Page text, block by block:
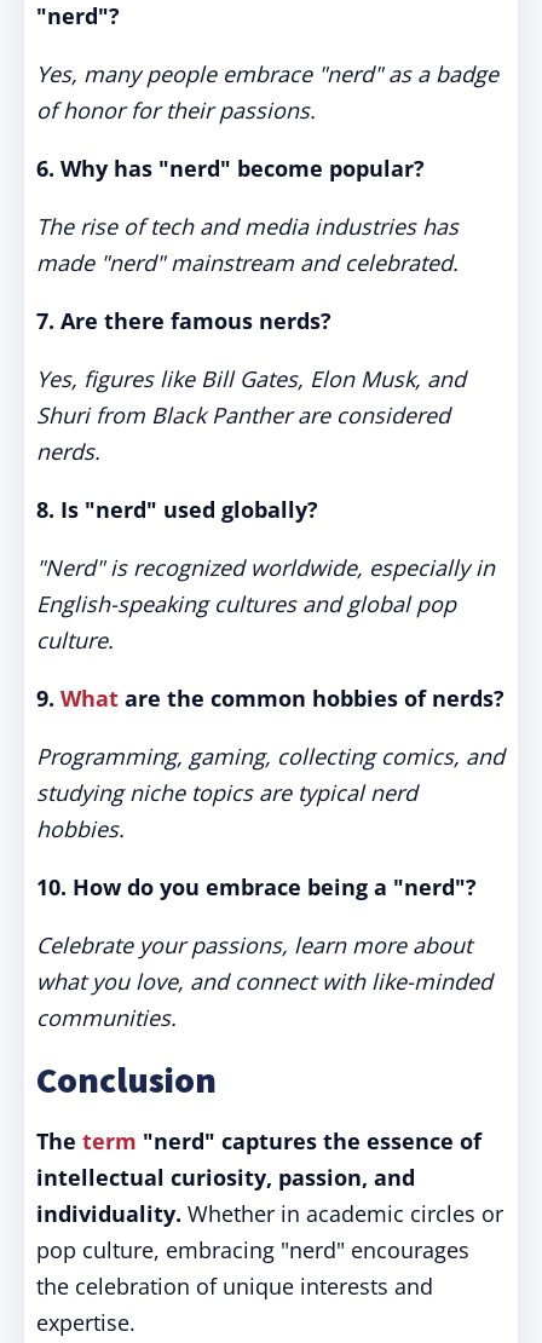
"nerd"?
Yes, many people embrace "nerd" as a badge
of honor for their passions.
6. Why has "nerd" become popular?
The rise of tech and media industries has
made "nerd" mainstream and celebrated.
7. Are there famous nerds?
Yes, figures like Bill Gates, Elon Musk, and
Shuri from Black Panther are considered
nerds.
8. Is "nerd" used globally?
"Nerd" is recognized worldwide, especially in
English-speaking cultures and global pop
culture.
9. What are the common hobbies of nerds?
Programming, gaming, collecting comics, and
studying niche topics are typical nerd
hobbies.
10. How do you embrace being a "nerd"?
Celebrate your passions, learn more about
what you love, and connect with like-minded
communities.
Conclusion
The term "nerd" captures the essence of
intellectual curiosity, passion, and
individuality. Whether in academic circles or
pop culture, embracing "nerd" encourages
the celebration of unique interests and
expertise.